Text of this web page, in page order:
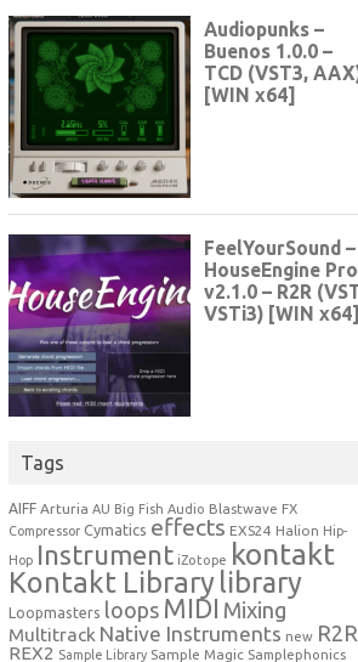
Tags
AIFF Arturia AU Big Fish Audio Blastwave FX
Compressor Cymatics effects EXS24 Halion Hip-
Hop Instrument iZotope kontakt
Kontakt Library library
Loopmasters loops MIDI Mixing
Multitrack Native Instruments new R2R
REX2 Sample Library Sample Magic Samplephonics